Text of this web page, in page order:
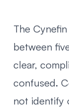
The
between
clear,
confused.
not identify